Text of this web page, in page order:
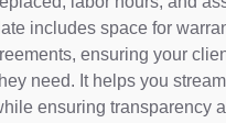
includes space for
ensuring your
need. It helps you
ensuring transparency